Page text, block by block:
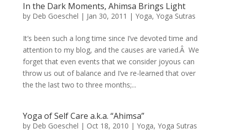
In the Dark Moments, Ahimsa Brings Light
by Deb Goeschel | Jan 30, 2011 | Yoga, Yoga Sutras
It’s been such a long time since I’ve devoted time and
attention to my blog, and the causes are varied.Â We
forget that even events that we consider joyous can
throw us out of balance and I’ve re-learned that over
the the last two to three months;...
Yoga of Self Care a.k.a. “Ahimsa”
by Deb Goeschel | Oct 18, 2010 | Yoga, Yoga Sutras